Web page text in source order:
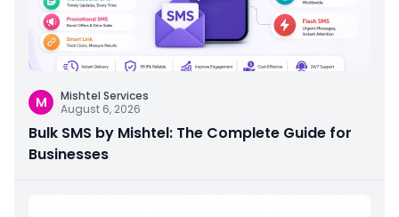
M
Mishtel Services
August 6, 2026
Bulk SMS by Mishtel: The Complete Guide for
Businesses